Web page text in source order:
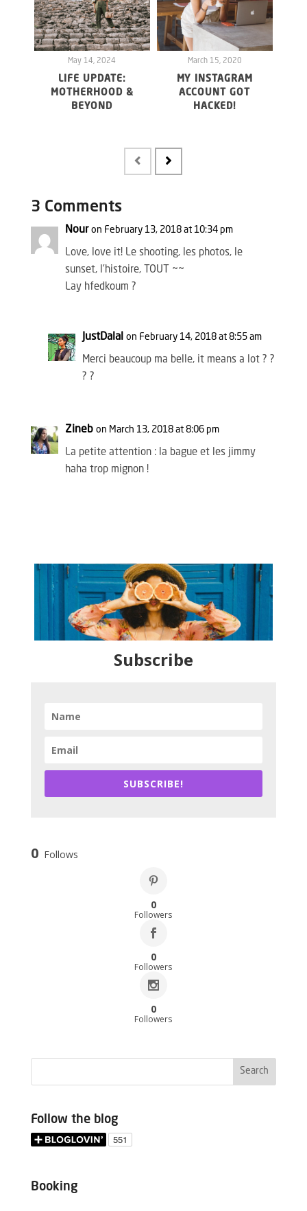
May 14, 2024
LIFE UPDATE:
MOTHERHOOD &
BEYOND
March 15, 2020
MY INSTAGRAM
ACCOUNT GOT
HACKED!
3 Comments
Nour on February 13, 2018 at 10:34 pm
Love, love it! Le shooting, les photos, le
sunset, l’histoire, TOUT ~~
Lay hfedkoum ?
JustDalal on February 14, 2018 at 8:55 am
Merci beaucoup ma belle, it means a lot ? ?
? ?
Zineb on March 13, 2018 at 8:06 pm
La petite attention : la bague et les jimmy
haha trop mignon !
Subscribe
SUBSCRIBE!
0 Follows
0
Followers
0
Followers
0
Followers
Follow the blog
Booking